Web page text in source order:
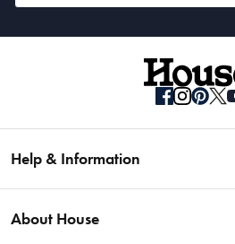
Help & Information
Fast Same Day Delivery
About House